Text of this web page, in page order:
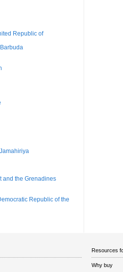
Republic of
and the Grenadines
Republic of the
Resources
Why buy